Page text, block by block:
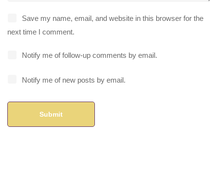
Save my name, email, and website in this browser for the
next time I comment.
Notify me of follow-up comments by email.
Notify me of new posts by email.